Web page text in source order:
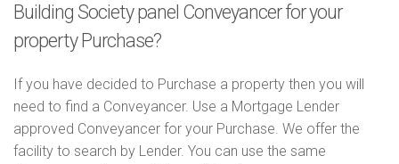
Building Society panel Conveyancer for your
property Purchase?
If you have decided to Purchase a property then you will
need to find a Conveyancer. Use a Mortgage Lender
approved Conveyancer for your Purchase. We offer the
facility to search by Lender. You can use the same